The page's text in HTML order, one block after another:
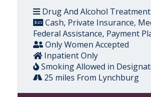
Drug And Alcohol Treatment
Cash, Private Insurance,
Federal Assistance, Payment
Only Women Accepted
Inpatient Only
Smoking Allowed in
25 miles From Lynchburg